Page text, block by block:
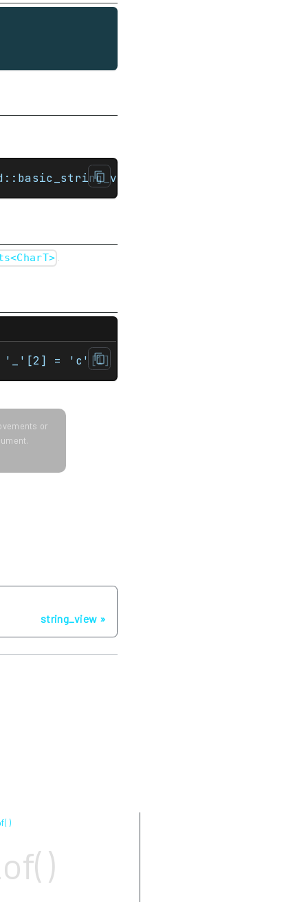
Traits>>)
std::string& str,
'_'[2] = 'c'[1] = 'b'[5] = '2'[2] = 'c'[6]
or
string_view
)